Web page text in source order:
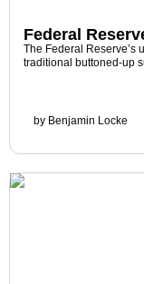
Federal
The Federal Reserve’s
traditional buttoned-up
by Benjamin Locke